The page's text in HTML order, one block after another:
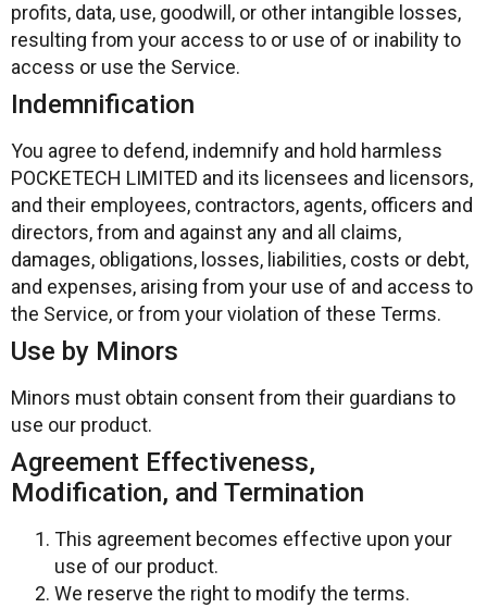
profits, data, use, goodwill, or other intangible losses,
resulting from your access to or use of or inability to
access or use the Service.
Indemnification
You agree to defend, indemnify and hold harmless
POCKETECH LIMITED and its licensees and licensors,
and their employees, contractors, agents, officers and
directors, from and against any and all claims,
damages, obligations, losses, liabilities, costs or debt,
and expenses, arising from your use of and access to
the Service, or from your violation of these Terms.
Use by Minors
Minors must obtain consent from their guardians to
use our product.
Agreement Effectiveness,
Modification, and Termination
This agreement becomes effective upon your
use of our product.
We reserve the right to modify the terms.